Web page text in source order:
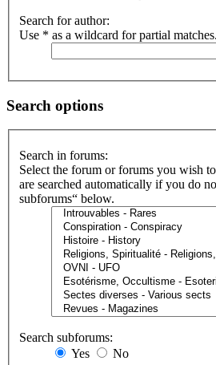
Search for author:
Use * as a wildcard for partial matches.
Search options
Search in forums:
Select the forum or forums you wish
are searched automatically if you do
subforums“ below.
Search subforums:
Yes
No